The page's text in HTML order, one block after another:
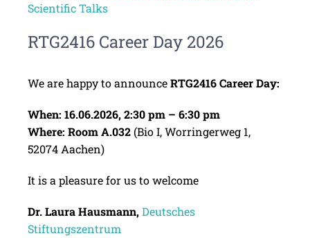
Scientific Talks
RTG2416 Career Day 2026
We are happy to announceRTG2416 Career Day:
When: 16.06.2026, 2:30 pm – 6:30 pm
Where: Room A.032(Bio I, Worringerweg 1,
52074 Aachen)
It is a pleasure for us to welcome
Dr. Laura Hausmann,Deutsches
Stiftungszentrum